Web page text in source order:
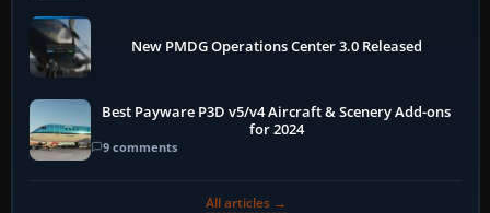
New PMDG Operations Center 3.0 Released
Best Payware P3D v5/v4 Aircraft & Scenery Add-ons
for 2024
9 comments
All articles →